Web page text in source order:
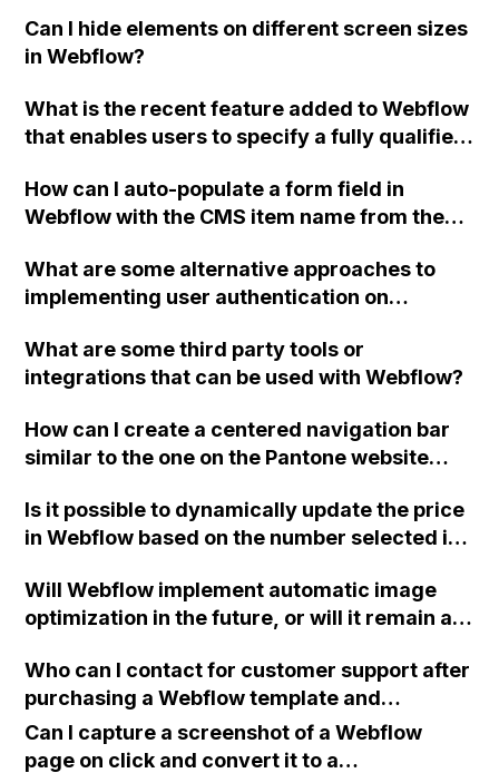
are requesting to receive emails from only
one form and not the others?
Can I hide elements on different screen sizes
in Webflow?
What is the recent feature added to Webflow
that enables users to specify a fully qualified
How can I auto-populate a form field in
Webflow with the CMS item name from the
What are some alternative approaches to
implementing user authentication on
and why is this beneficial for customizing the
login and signup forms?
What are some third party tools or
integrations that can be used with Webflow?
How can I create a centered navigation bar
similar to the one on the Pantone website
Is it possible to dynamically update the price
in Webflow based on the number selected in
amount blank?
Will Webflow implement automatic image
optimization in the future, or will it remain a
uploading photos?
Who can I contact for customer support after
purchasing a Webflow template and
encountering difficulties with customizing
the intro page designed by a third party?
Can I capture a screenshot of a Webflow
page on click and convert it to a